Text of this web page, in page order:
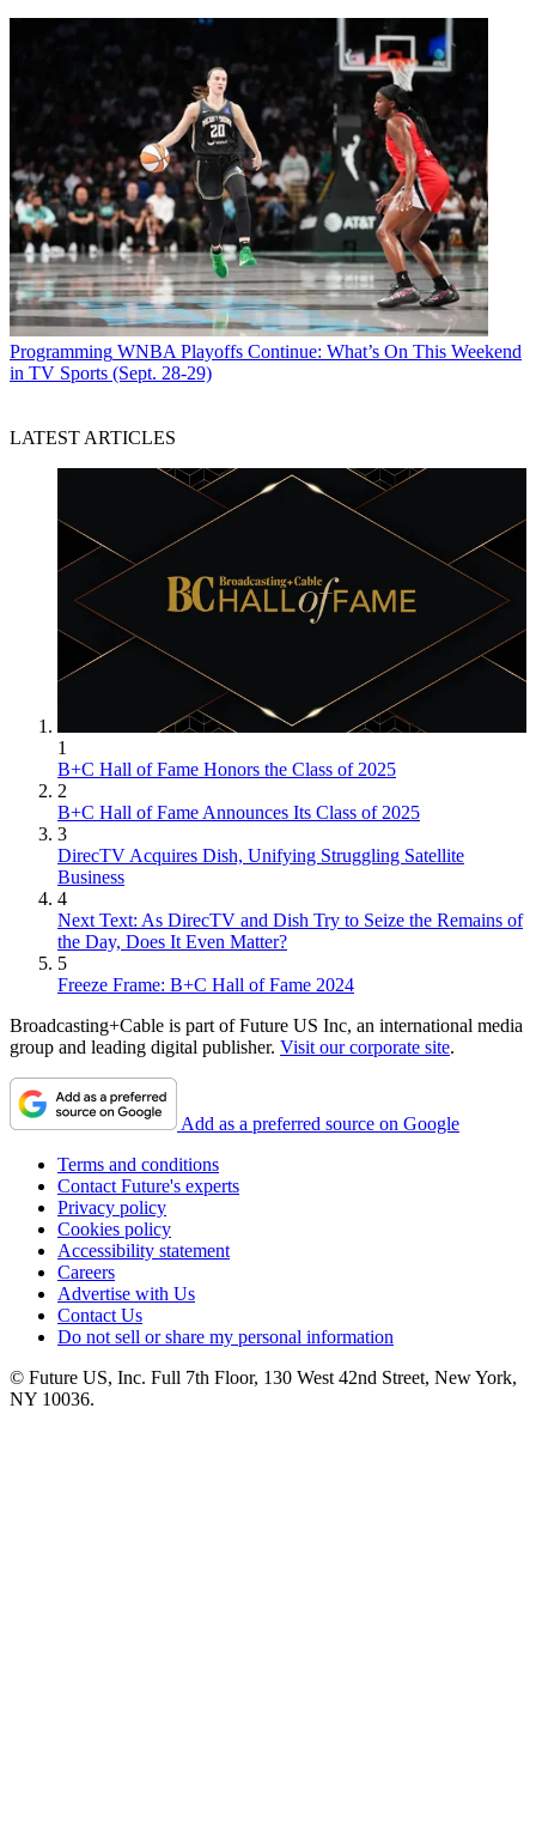
Programming WNBA Playoffs Continue: What’s On This Weekend
in TV Sports (Sept. 28-29)
LATEST ARTICLES
1
B+C Hall of Fame Honors the Class of 2025
2
B+C Hall of Fame Announces Its Class of 2025
3
DirecTV Acquires Dish, Unifying Struggling Satellite
Business
4
Next Text: As DirecTV and Dish Try to Seize the Remains of
the Day, Does It Even Matter?
5
Freeze Frame: B+C Hall of Fame 2024
Broadcasting+Cable is part of Future US Inc, an international media
group and leading digital publisher. Visit our corporate site.
Add as a preferred source on Google
Terms and conditions
Contact Future's experts
Privacy policy
Cookies policy
Accessibility statement
Careers
Advertise with Us
Contact Us
Do not sell or share my personal information
© Future US, Inc. Full 7th Floor, 130 West 42nd Street, New York,
NY 10036.